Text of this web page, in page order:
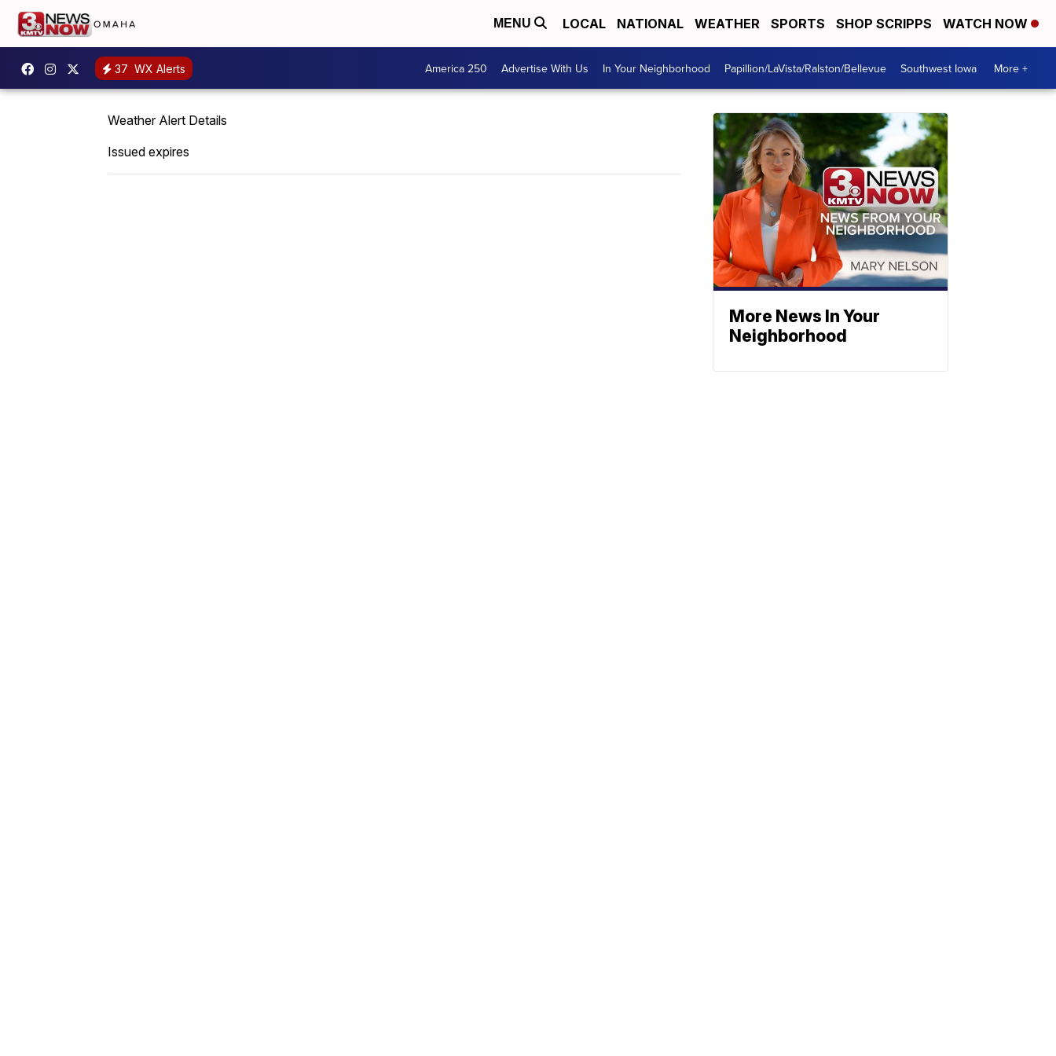
MENU LOCAL NATIONAL WEATHER SPORTS SHOP SCRIPPS WATCH NOW
37 WX Alerts America 250 Advertise With Us In Your Neighborhood Papillion/LaVista/Ralston/Bellevue Southwest Iowa More +
Weather Alert Details
Issued expires
More News In Your
Neighborhood